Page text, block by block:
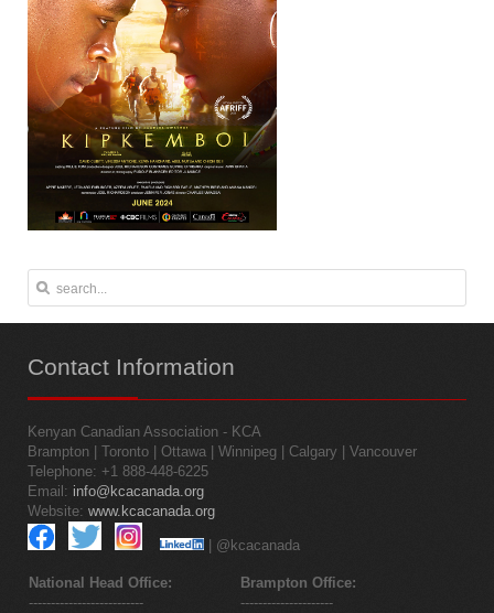
Contact Information
Kenyan Canadian Association - KCA
Brampton | Toronto | Ottawa | Winnipeg | Calgary | Vancouver
Telephone: +1 888-448-6225
Email: info@kcacanada.org
Website: www.kcacanada.org
| @kcacanada
National Head Office:
--------------------------
Brampton Office:
---------------------